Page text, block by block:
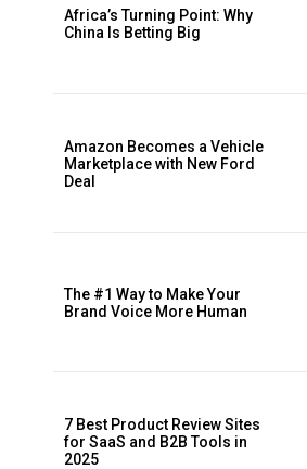
Africa’s Turning Point: Why
China Is Betting Big
Amazon Becomes a Vehicle
Marketplace with New Ford
Deal
The #1 Way to Make Your
Brand Voice More Human
7 Best Product Review Sites
for SaaS and B2B Tools in
2025